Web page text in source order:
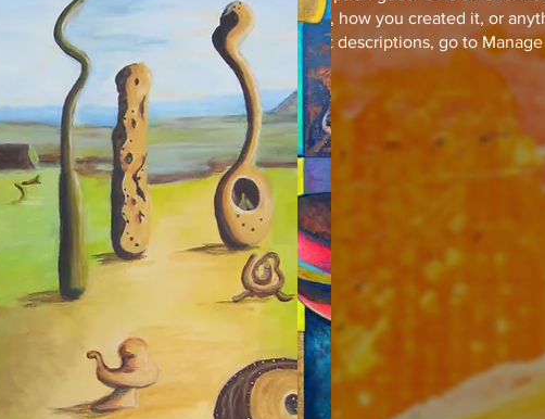
it's all about, what inspired you, how you created it, or
visitors to know. To add Project descriptions, go to